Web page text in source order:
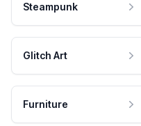
Steampunk
Glitch Art
Furniture